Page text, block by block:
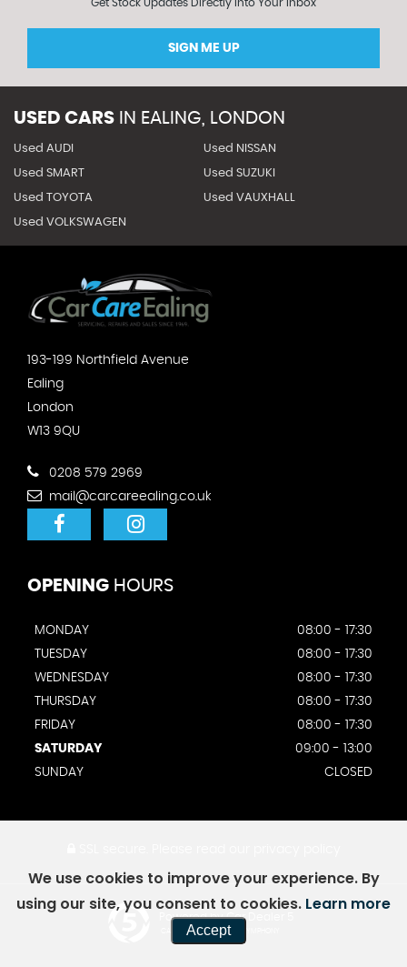
Get Stock Updates Directly Into Your Inbox
SIGN ME UP
USED CARS IN EALING, LONDON
Used AUDI Used NISSAN
Used SMART Used SUZUKI
Used TOYOTA Used VAUXHALL
Used VOLKSWAGEN
193-199 Northfield Avenue
Ealing
London
W13 9QU
0208 579 2969
mail@carcareealing.co.uk
OPENING HOURS
MONDAY
08:00 - 17:30
TUESDAY
08:00 - 17:30
WEDNESDAY
08:00 - 17:30
THURSDAY
08:00 - 17:30
FRIDAY
08:00 - 17:30
SATURDAY
09:00 - 13:00
SUNDAY
CLOSED
Powered by Car Dealer 5
CAR DEALER WEBSITES - SYMPHONY
We use cookies to improve your experience. By
using our site, you consent to cookies. Learn more
Accept